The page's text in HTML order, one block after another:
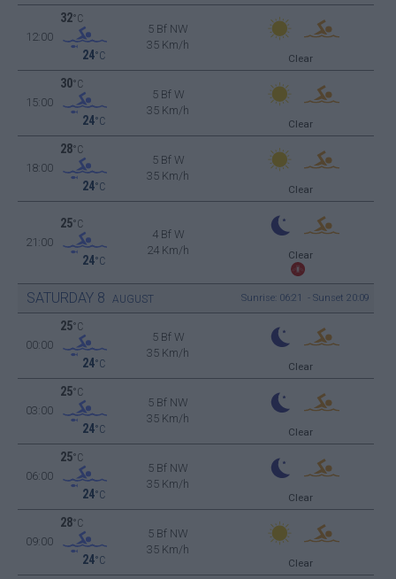
12:00
32°C
24°C
5 Bf NW
35 Km/h
Clear
15:00
30°C
24°C
5 Bf W
35 Km/h
Clear
18:00
28°C
24°C
5 Bf W
35 Km/h
Clear
21:00
25°C
24°C
4 Bf W
24 Km/h
Clear
SATURDAY 8 AUGUST Sunrise: 06:21 - Sunset 20:09
00:00
25°C
24°C
5 Bf W
35 Km/h
Clear
03:00
25°C
24°C
5 Bf NW
35 Km/h
Clear
06:00
25°C
24°C
5 Bf NW
35 Km/h
Clear
09:00
28°C
24°C
5 Bf NW
35 Km/h
Clear